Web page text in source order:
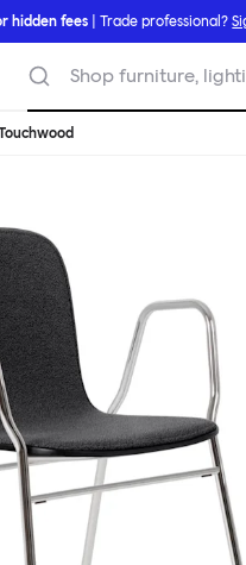
hidden fees | Trade professional?
Shop furniture,